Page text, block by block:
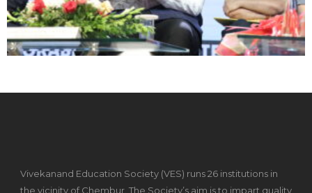
Vivekanand Education Society (VES) runs 26 institutions in
the vicinity of Chembur. The Society’s aim is to impart quality